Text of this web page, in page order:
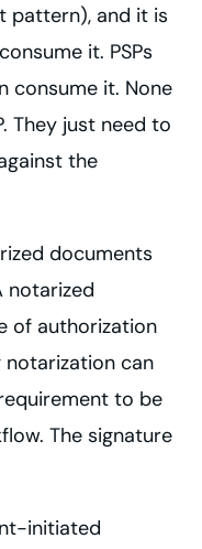
pattern), and it is
it. PSPs
consume it. None
They just need to
the
documents
notarized
of authorization
can
to be
The signature
initiated